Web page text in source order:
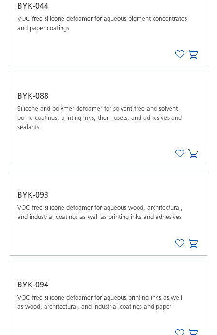
BYK-044
VOC-free silicone defoamer for aqueous pigment concentrates
and paper coatings
BYK-088
Silicone and polymer defoamer for solvent-free and solvent-
borne coatings, printing inks, thermosets, and adhesives and
sealants
BYK-093
VOC-free silicone defoamer for aqueous wood, architectural,
and industrial coatings as well as printing inks and adhesives
BYK-094
VOC-free silicone defoamer for aqueous printing inks as well
as wood, architectural, and industrial coatings and paper